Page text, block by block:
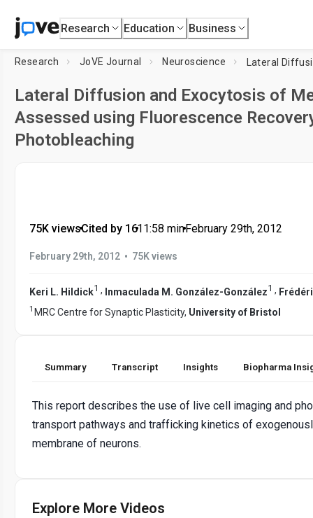
Research Education Business
Research JoVE Journal Neuroscience
Lateral Diffusion and Exocytosis of
Assessed using Fluorescence
Photobleaching
75K views•Cited by 16•11:58 min•February 29th, 2012
February 29th, 2012 • 75K views
Keri L. Hildick1 , Inmaculada M. González-González1 ,
1 MRC Centre for Synaptic Plasticity, University of Bristol
Summary Transcript Insights Biopharma
This report describes the use of live cell imaging and
transport pathways and trafficking kinetics of
membrane of neurons.
Explore More Videos